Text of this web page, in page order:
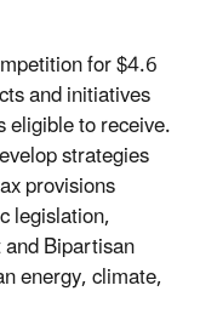
for $4.6
and initiatives
eligible to receive.
strategies
provisions
legislation,
Bipartisan
energy, climate,